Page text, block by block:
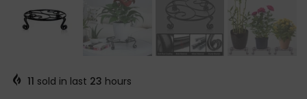
11 sold in last 23 hours